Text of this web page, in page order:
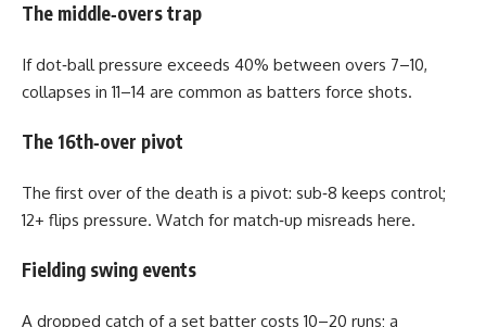
The middle‑overs trap
If dot‑ball pressure exceeds 40% between overs 7–10,
collapses in 11–14 are common as batters force shots.
The 16th‑over pivot
The first over of the death is a pivot: sub‑8 keeps control;
12+ flips pressure. Watch for match‑up misreads here.
Fielding swing events
A dropped catch of a set batter costs 10–20 runs; a